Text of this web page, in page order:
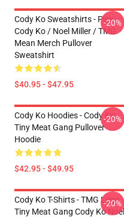
Cody Ko Sweatshirts - Piss
Cody Ko / Noel Miller / TMG
Mean Merch Pullover
Sweatshirt
$40.95 - $47.95
-20%
Cody Ko Hoodies - Cody Ko
Tiny Meat Gang Pullover
Hoodie
$42.95 - $49.95
-20%
Cody Ko T-Shirts - TMG Logo
Tiny Meat Gang Cody Ko Noel
-20%